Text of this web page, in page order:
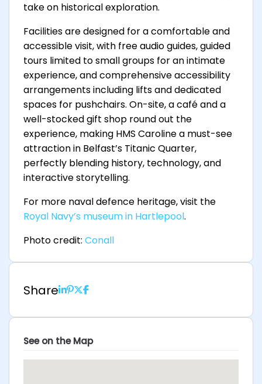
take on historical exploration.
Facilities are designed for a comfortable and
accessible visit, with free audio guides, guided
tours limited to small groups for an intimate
experience, and comprehensive accessibility
arrangements including lifts and dedicated
spaces for pushchairs. On-site, a café and a
well-stocked gift shop round out the
experience, making HMS Caroline a must-see
attraction in Belfast’s Titanic Quarter,
perfectly blending history, technology, and
interactive storytelling.
For more naval defence heritage, visit the
Royal Navy’s museum in Hartlepool.
Photo credit: Conall
Share
See on the Map